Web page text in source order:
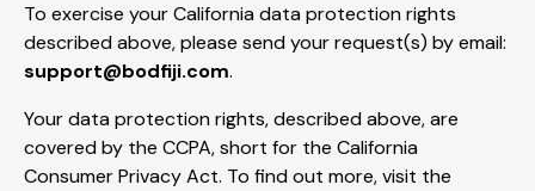
To exercise your California data protection rights
described above, please send your request(s) by email:
support@bodfiji.com.
Your data protection rights, described above, are
covered by the CCPA, short for the California
Consumer Privacy Act. To find out more, visit the